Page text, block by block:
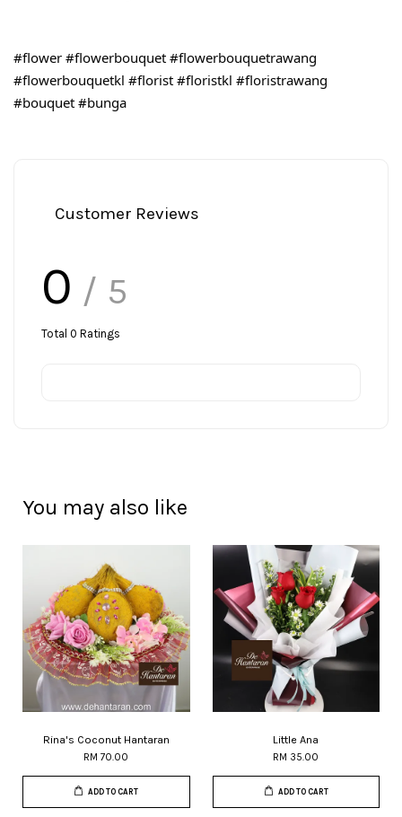
#flower #flowerbouquet #flowerbouquetrawang
#flowerbouquetkl #florist #floristkl #floristrawang
#bouquet #bunga
Customer Reviews
0 / 5
Total 0 Ratings
You may also like
Rina's Coconut Hantaran
RM 70.00
ADD TO CART
Little Ana
RM 35.00
ADD TO CART